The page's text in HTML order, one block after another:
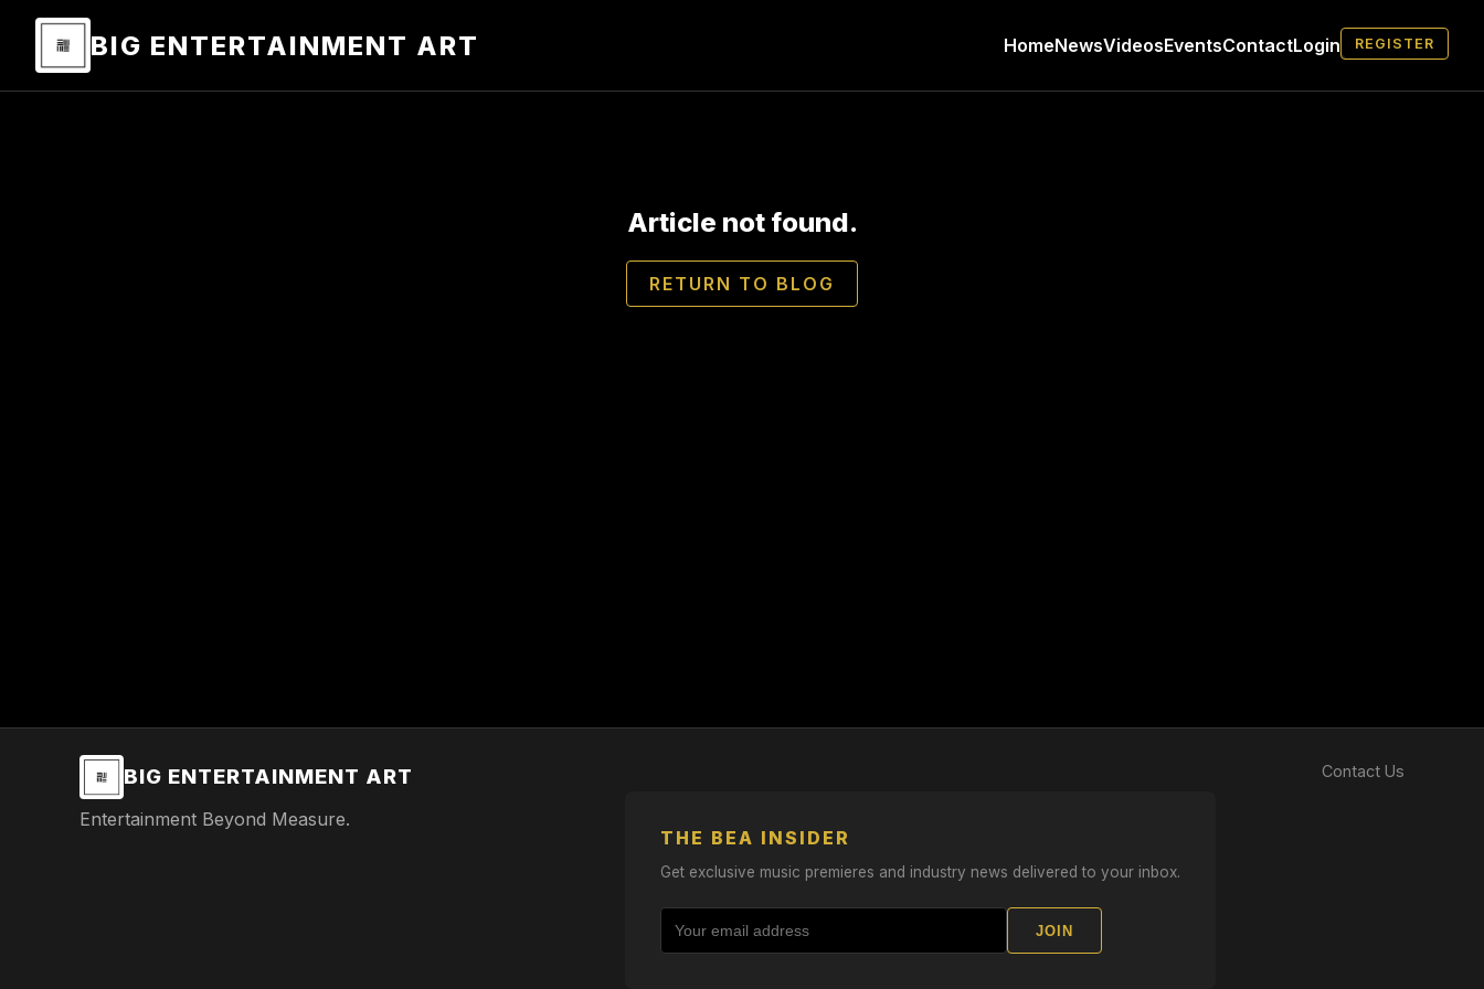
BIG ENTERTAINMENT ART HomeNewsVideosEventsContactLogin REGISTER
Article not found.
RETURN TO BLOG
BIG ENTERTAINMENT ART
Entertainment Beyond Measure.
THE BEA INSIDER
Get exclusive music premieres and industry news delivered to your inbox.
JOIN
Contact Us